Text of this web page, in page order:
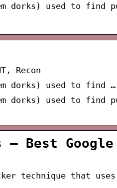
dorks) used to
Recon
dorks) used to find …
dorks) used to
– Best
technique that uses